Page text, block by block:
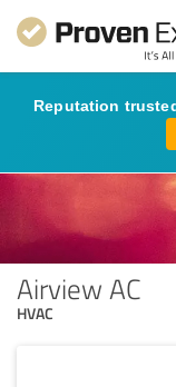
Reputation
Airview AC
HVAC